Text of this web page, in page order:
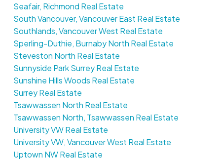
Seafair, Richmond Real Estate
South Vancouver, Vancouver East Real Estate
Southlands, Vancouver West Real Estate
Sperling-Duthie, Burnaby North Real Estate
Steveston North Real Estate
Sunnyside Park Surrey Real Estate
Sunshine Hills Woods Real Estate
Surrey Real Estate
Tsawwassen North Real Estate
Tsawwassen North, Tsawwassen Real Estate
University VW Real Estate
University VW, Vancouver West Real Estate
Uptown NW Real Estate